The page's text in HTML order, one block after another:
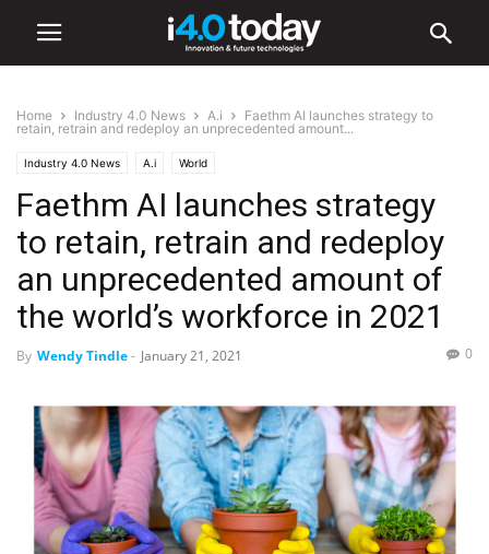
Home Industry 4.0 News A.i
Faethm AI launches strategy to
retain, retrain and redeploy an unprecedented amount...
Industry 4.0 News A.i World
Faethm AI launches strategy
to retain, retrain and redeploy
an unprecedented amount of
the world’s workforce in 2021
By Wendy Tindle- January 21, 2021 0